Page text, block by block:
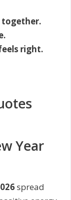
right.
Year
spread